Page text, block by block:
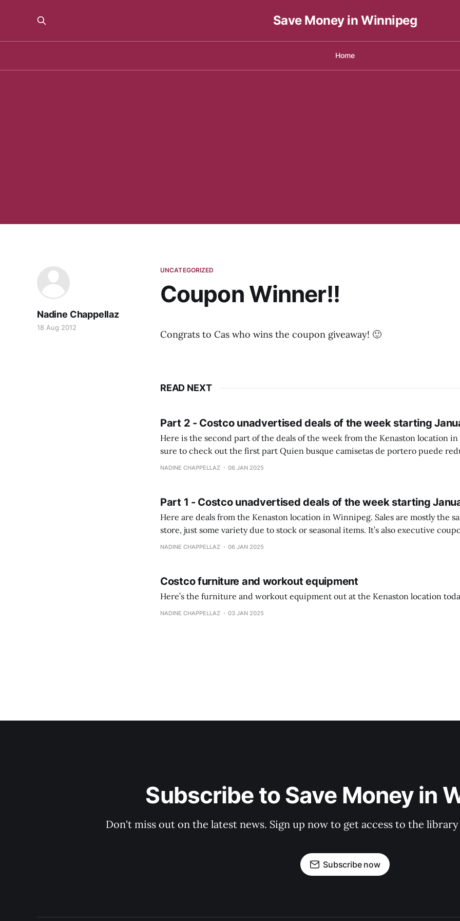
Save Money in Winnipeg
Home
UNCATEGORIZED
Coupon Winner!!
Nadine Chappellaz
18 Aug 2012
Congrats to Cas who wins the coupon giveaway! 🙂
READ NEXT
Part 2 - Costco unadvertised deals of the week starting
Here is the second part of the deals of the week from the Kenaston location in
sure to check out the first part Quien busque camisetas de portero puede reducir dudas
comprobando la diferencia entre una camiseta de portero y una de jugador de
NADINE CHAPPELLAZ 06 JAN 2025
Part 1 - Costco unadvertised deals of the week starting
Here are deals from the Kenaston location in Winnipeg. Sales are mostly the same from store to
store, just some variety due to stock or seasonal items. It’s also executive coupons start. They
NADINE CHAPPELLAZ 06 JAN 2025
Costco furniture and workout equipment
Here’s the furniture and workout equipment out at the Kenaston location
NADINE CHAPPELLAZ 03 JAN 2025
Subscribe to Save Money in
Don't miss out on the latest news. Sign up now to get access to the
Subscribe now